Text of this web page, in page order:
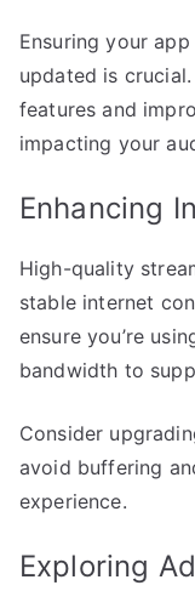
Ensuring your
updated is
features and
impacting your
Enhancing
High-quality
stable internet
ensure you’re
bandwidth to
Consider
avoid buffering
experience.
Exploring